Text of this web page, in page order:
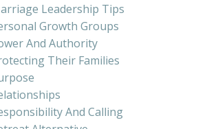
Leadership Tips
Growth Groups
And Authority
Their Families
And Calling